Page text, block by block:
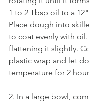
1 to 2 Tbsp oil to a
Place dough into
to coat evenly with
flattening it slightly.
plastic wrap and let
temperature for 2
2. In a large bowl,